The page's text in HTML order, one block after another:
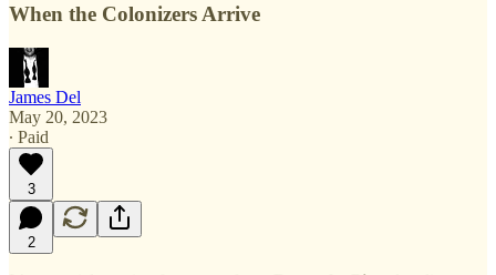
When the Colonizers Arrive
James Del
May 20, 2023
∙ Paid
3
2